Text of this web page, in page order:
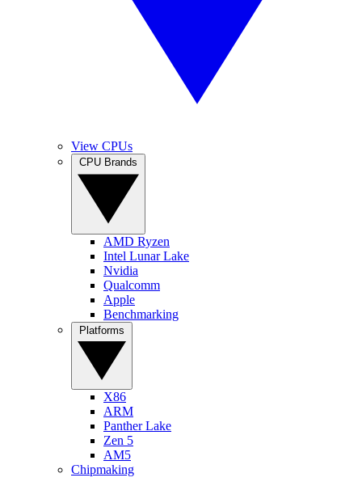
View CPUs
AMD Ryzen
Intel Lunar Lake
Nvidia
Qualcomm
Apple
Benchmarking
X86
ARM
Panther Lake
Zen 5
AM5
Chipmaking